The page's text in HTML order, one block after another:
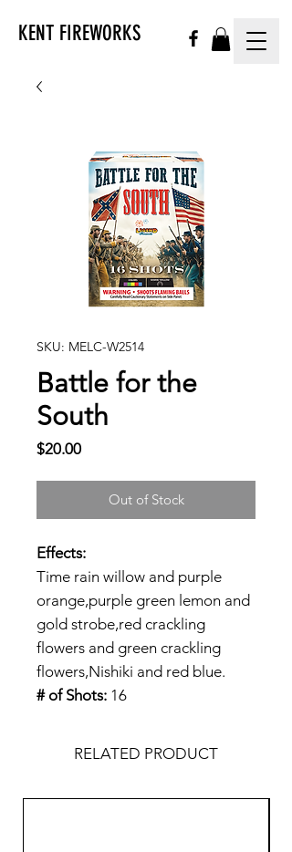
KENT FIREWORKS
SKU: MELC-W2514
Battle for the
South
$20.00Price
Out of Stock
Effects:
Time rain willow and purple
orange,purple green lemon and
gold strobe,red crackling
flowers and green crackling
flowers,Nishiki and red blue.
# of Shots: 16
RELATED PRODUCT